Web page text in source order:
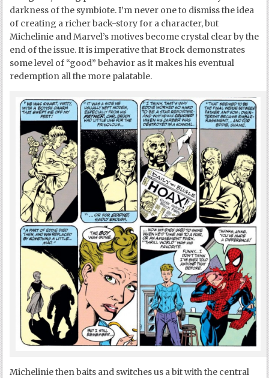
darkness of the symbiote. I’m never one to dismiss the idea
of creating a richer back-story for a character, but
Michelinie and Marvel’s motives become crystal clear by the
end of the issue. It is imperative that Brock demonstrates
some level of “good” behavior as it makes his eventual
redemption all the more palatable.
Michelinie then baits and switches us a bit with the central